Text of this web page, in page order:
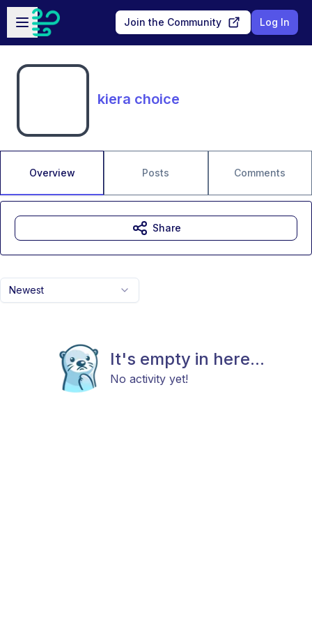
Skip to main content
Open sidebar
Join the Community Log In
kiera choice
Overview Posts Comments
Newest
It's empty in here...
No activity yet!
Share